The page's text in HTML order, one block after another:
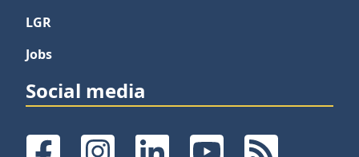
LGR
Jobs
Social media